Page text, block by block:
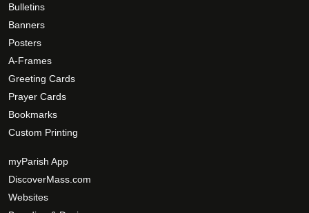
Bulletins
Banners
Posters
A-Frames
Greeting Cards
Prayer Cards
Bookmarks
Custom Printing
myParish App
DiscoverMass.com
Websites